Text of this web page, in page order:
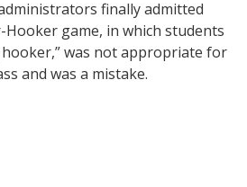
finally admitted
game, in which students
hooker,” was not appropriate for
and was a mistake.